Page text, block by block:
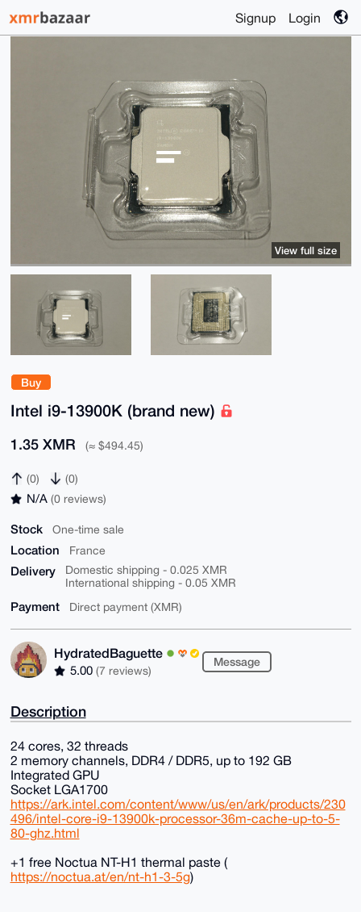
Signup Login
Buy
Intel i9-13900K (brand new)
1.35 XMR (≈ $494.45)
(0) (0)
N/A (0 reviews)
Stock One-time sale
Location France
Delivery
Domestic shipping - 0.025 XMR
International shipping - 0.05 XMR
Payment Direct payment (XMR)
HydratedBaguette
5.00 (7 reviews)
Message
View full size
Description
24 cores, 32 threads
2 memory channels, DDR4 / DDR5, up to 192 GB
Integrated GPU
Socket LGA1700
https://ark.intel.com/content/www/us/en/ark/products/230
496/intel-core-i9-13900k-processor-36m-cache-up-to-5-
80-ghz.html
+1 free Noctua NT-H1 thermal paste (
https://noctua.at/en/nt-h1-3-5g)